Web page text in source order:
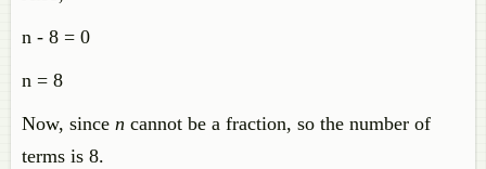
n - 8 = 0
n = 8
Now, since n cannot be a fraction, so the number of
terms is 8.